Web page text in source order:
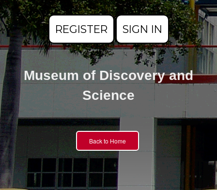
REGISTER SIGN IN
Museum of Discovery and
Science
Back to Home